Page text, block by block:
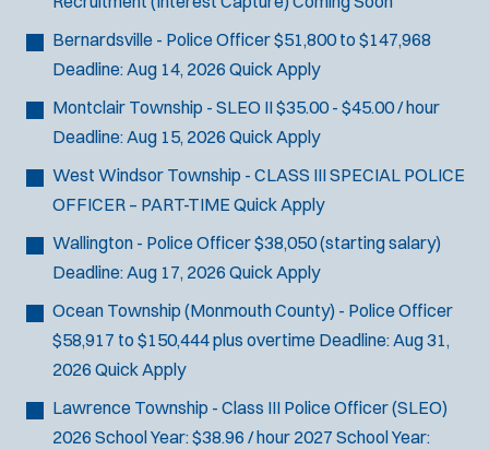
Bernardsville - Police Officer$51,800 to $147,968
Deadline:Aug 14, 2026 Quick Apply
Montclair Township - SLEO II$35.00 - $45.00 / hour
Deadline:Aug 15, 2026 Quick Apply
West Windsor Township - CLASS III SPECIAL POLICE
OFFICER – PART-TIME Quick Apply
Wallington - Police Officer$38,050 (starting salary)
Deadline:Aug 17, 2026 Quick Apply
Ocean Township (Monmouth County) - Police Officer
$58,917 to $150,444 plus overtime Deadline:Aug 31,
2026 Quick Apply
Lawrence Township - Class III Police Officer (SLEO)
2026 School Year: $38.96 / hour 2027 School Year: